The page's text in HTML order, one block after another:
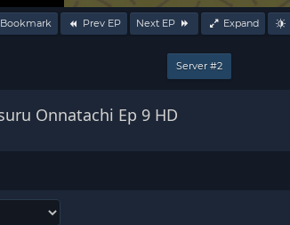
Bookmark Prev EP Next EP Expand
Server #2
Onnatachi Ep 9 HD